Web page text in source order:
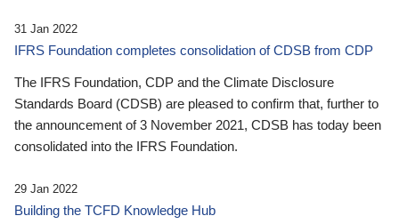
31 Jan 2022
IFRS Foundation completes consolidation of CDSB from CDP
The IFRS Foundation, CDP and the Climate Disclosure
Standards Board (CDSB) are pleased to confirm that, further to
the announcement of 3 November 2021, CDSB has today been
consolidated into the IFRS Foundation.
29 Jan 2022
Building the TCFD Knowledge Hub